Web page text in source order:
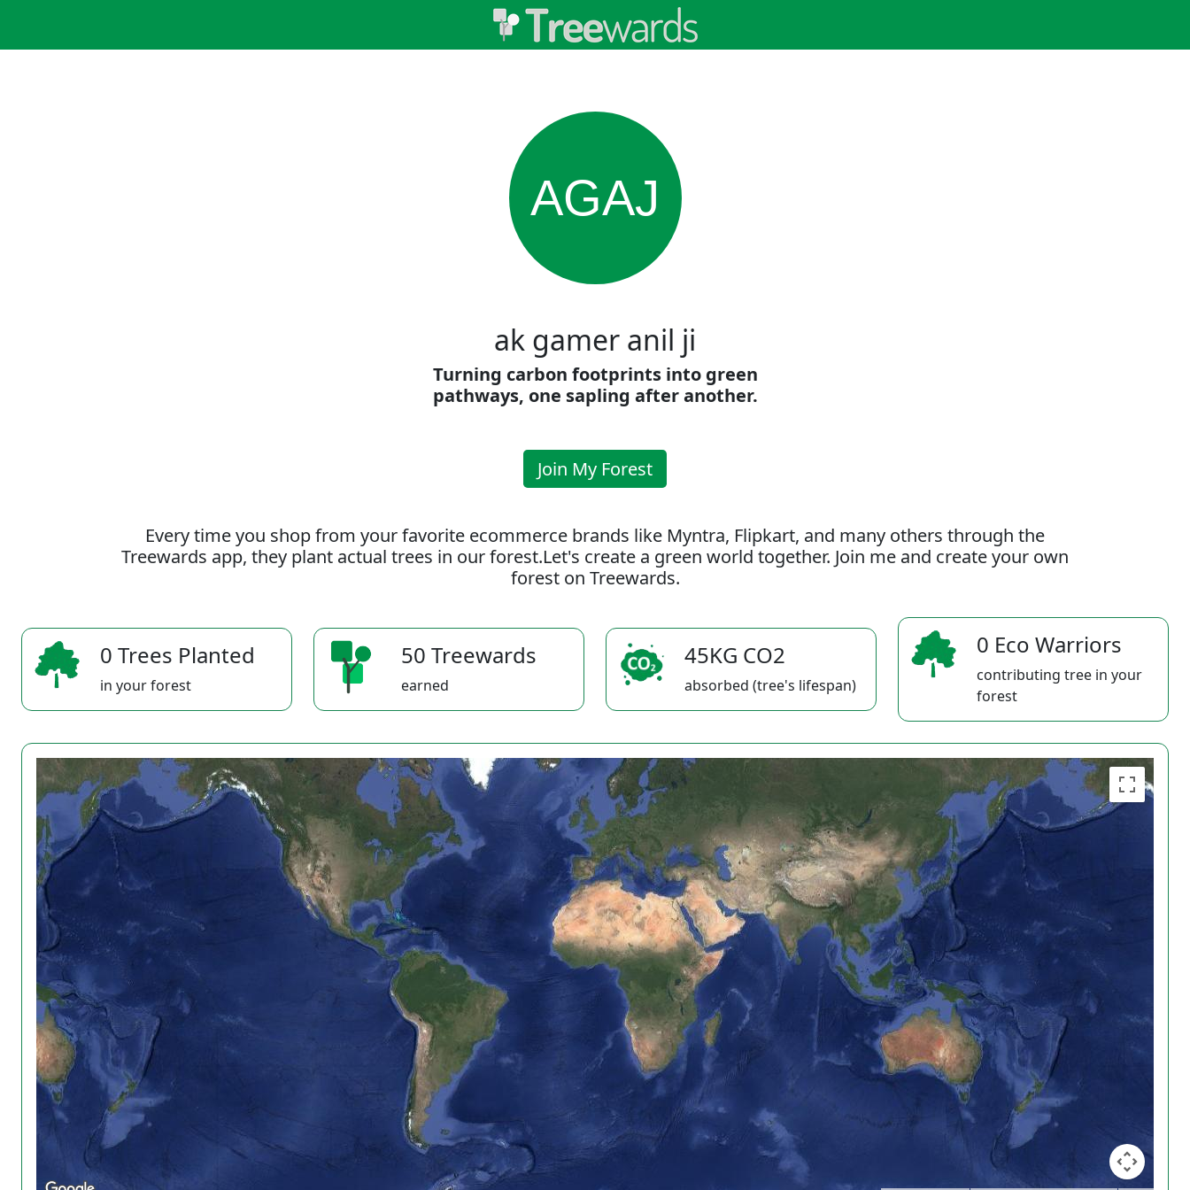
AGAJ
ak gamer anil ji
Turning carbon footprints into green
pathways, one sapling after another.
Join My Forest
Every time you shop from your favorite ecommerce brands like Myntra, Flipkart, and many others through the
Treewards app, they plant actual trees in our forest.Let's create a green world together. Join me and create your own
forest on Treewards.
0 Trees Planted
in your forest
50 Treewards
earned
45KG CO2
absorbed (tree's lifespan)
0 Eco Warriors
contributing tree in your
forest